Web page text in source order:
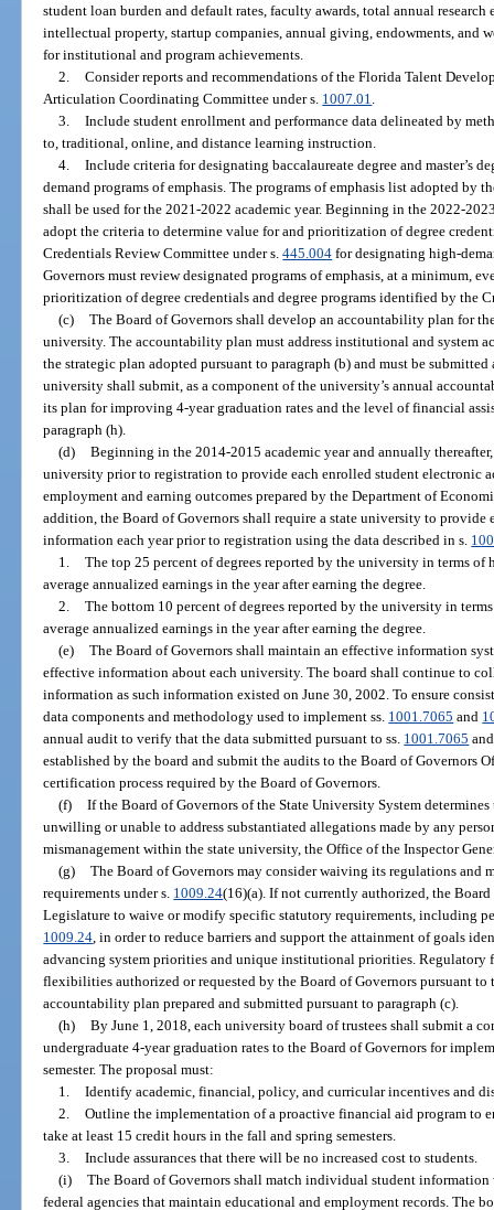
student loan burden and default rates, faculty awards, total annual
intellectual property, startup companies, annual giving, endowments, and
for institutional and program achievements.
2. Consider reports and recommendations of the Florida Talent
Articulation Coordinating Committee under s. 1007.01
3. Include student enrollment and performance data delineated by
to, traditional, online, and distance learning instruction.
4. Include criteria for designating baccalaureate degree and master’s
demand programs of emphasis. The programs of emphasis list adopted by
shall be used for the 2021-2022 academic year. Beginning in the 2022-
adopt the criteria to determine value for and prioritization of degree
Credentials Review Committee under s.445.004 for designating high-
Governors must review designated programs of emphasis, at a minimum,
prioritization of degree credentials and degree programs identified by the
(c) The Board of Governors shall develop an accountability plan for
university. The accountability plan must address institutional and system
the strategic plan adopted pursuant to paragraph (b) and must be
university shall submit, as a component of the university’s annual
its plan for improving 4-year graduation rates and the level of financial
paragraph (h).
(d) Beginning in the 2014-2015 academic year and annually
university prior to registration to provide each enrolled student electronic
employment and earning outcomes prepared by the Department of
addition, the Board of Governors shall require a state university to
information each year prior to registration using the data described in s.
1. The top 25 percent of degrees reported by the university in terms
average annualized earnings in the year after earning the degree.
2. The bottom 10 percent of degrees reported by the university in
average annualized earnings in the year after earning the degree.
(e) The Board of Governors shall maintain an effective information
effective information about each university. The board shall continue to
information as such information existed on June 30, 2002. To ensure
data components and methodology used to implement ss. 1001.7065 and
annual audit to verify that the data submitted pursuant to ss. 1001.7065
established by the board and submit the audits to the Board of Governors
certification process required by the Board of Governors.
(f) If the Board of Governors of the State University System
unwilling or unable to address substantiated allegations made by any
mismanagement within the state university, the Office of the Inspector
(g) The Board of Governors may consider waiving its regulations
requirements under s. 1009.24(16)(a). If not currently authorized, the
Legislature to waive or modify specific statutory requirements, including
1009.24 , in order to reduce barriers and support the attainment of goals
advancing system priorities and unique institutional priorities.
flexibilities authorized or requested by the Board of Governors pursuant to
accountability plan prepared and submitted pursuant to paragraph (c).
(h) By June 1, 2018, each university board of trustees shall submit a
undergraduate 4-year graduation rates to the Board of Governors for
semester. The proposal must:
1. Identify academic, financial, policy, and curricular incentives and
2. Outline the implementation of a proactive financial aid program to
take at least 15 credit hours in the fall and spring semesters.
3. Include assurances that there will be no increased cost to students.
(i) The Board of Governors shall match individual student
federal agencies that maintain educational and employment records. The